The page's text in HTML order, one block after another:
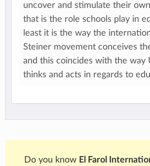
uncover and stimulate their
that is the role schools play in
least it is the way the
Steiner movement conceives
and this coincides with the way
thinks and acts in regards to
Do you know El Farol